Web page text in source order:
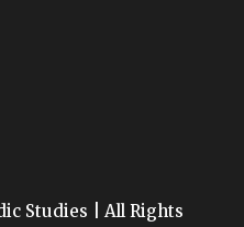
Studies | All Rights